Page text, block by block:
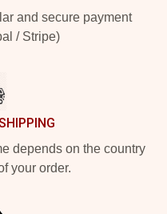
and secure payment
/ Stripe)
depends on the country
your order.